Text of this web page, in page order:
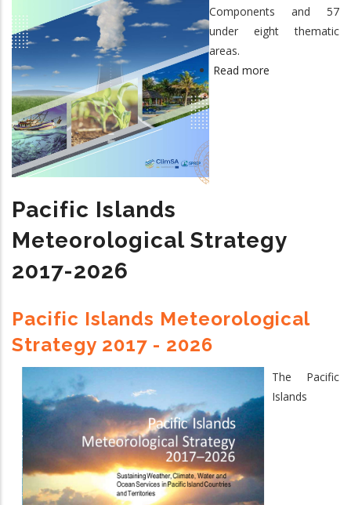
Components and 57
under eight thematic
areas.
Read more
2033
Pacific Islands
Meteorological Strategy
2017-2026
Pacific Islands Meteorological
Strategy 2017 - 2026
The Pacific
Islands